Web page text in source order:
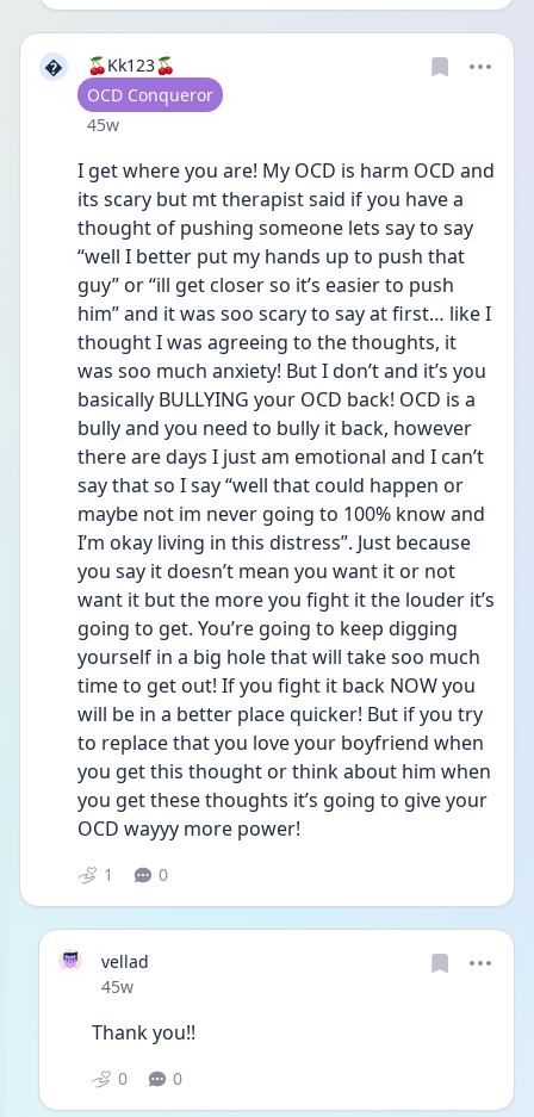

🍒Kk123🍒
User type
OCD Conqueror
Date posted
45w
I get where you are! My OCD is harm OCD and
its scary but mt therapist said if you have a
thought of pushing someone lets say to say
“well I better put my hands up to push that
guy” or “ill get closer so it’s easier to push
him” and it was soo scary to say at first… like I
thought I was agreeing to the thoughts, it
was soo much anxiety! But I don’t and it’s you
basically BULLYING your OCD back! OCD is a
bully and you need to bully it back, however
there are days I just am emotional and I can’t
say that so I say “well that could happen or
maybe not im never going to 100% know and
I’m okay living in this distress”. Just because
you say it doesn’t mean you want it or not
want it but the more you fight it the louder it’s
going to get. You’re going to keep digging
yourself in a big hole that will take soo much
time to get out! If you fight it back NOW you
will be in a better place quicker! But if you try
to replace that you love your boyfriend when
you get this thought or think about him when
you get these thoughts it’s going to give your
OCD wayyy more power!
1 0
vellad
Date posted
45w
Thank you!!
0 0